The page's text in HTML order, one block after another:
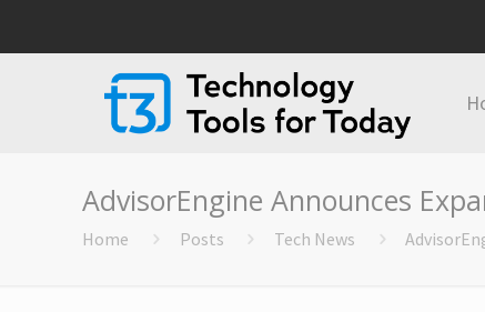
AdvisorEngine Announces
Home Posts Tech News